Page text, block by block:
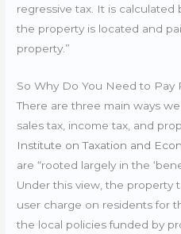
regressive tax. It is
the property is located and
property.”
So Why Do You Need to Pay
There are three main ways
sales tax, income tax, and
Institute on Taxation and
are “rooted largely in the
Under this view, the property
user charge on residents for
the local policies funded by